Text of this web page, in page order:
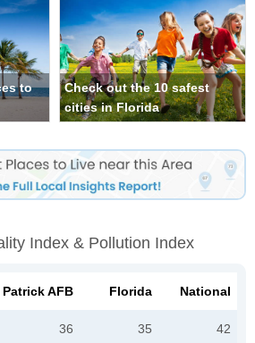
to
Check out the 10 safest
cities in Florida
Index & Pollution Index
Patrick AFB Florida National
36 35 42